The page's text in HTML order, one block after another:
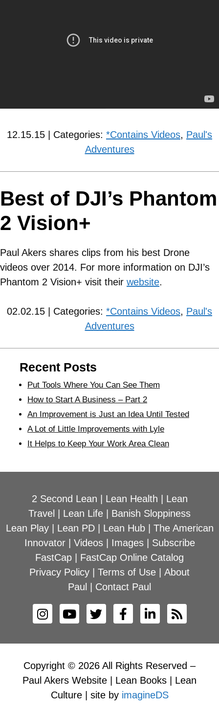
12.15.15 | Categories: *Contains Videos, Paul's
Adventures
Best of DJI’s Phantom
2 Vision+
Paul Akers shares clips from his best Drone
videos over 2014. For more information on DJI’s
Phantom 2 Vision+ visit their website.
02.02.15 | Categories: *Contains Videos, Paul's
Adventures
Recent Posts
Put Tools Where You Can See Them
How to Start A Business – Part 2
An Improvement is Just an Idea Until Tested
A Lot of Little Improvements with Lyle
It Helps to Keep Your Work Area Clean
2 Second Lean Lean Health
Lean
Travel
Lean Life
Banish Sloppiness
Lean Play| Lean PD| Lean Hub| The American
Innovator| Videos| Images| Subscribe
FastCap
FastCap Online Catalog
Privacy Policy
Terms of Use
About
Paul
Contact Paul
Copyright © 2026 All Rights Reserved –
Paul Akers Website | Lean Books | Lean
Culture | site by imagineDS